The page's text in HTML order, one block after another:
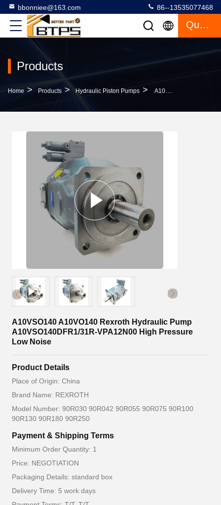
bbonniee@163.com 86--13535077468
Quote
Products
Home > Products > Hydraulic Piston Pumps > A10VSO140 A10VO140 Rexroth Hydraulic Pump A10VSO140DFR1/31R-VPA12N00 High Pressure Low Noise
A10VSO140 A10VO140 Rexroth Hydraulic Pump
A10VSO140DFR1/31R-VPA12N00 High Pressure
Low Noise
Product Details
Place of Origin: China
Brand Name: REXROTH
Model Number: 90R030 90R042 90R055 90R075 90R100
90R130 90R180 90R250
Payment & Shipping Terms
Minimum Order Quantity: 1
Price: NEGOTIATION
Packaging Details: standard box
Delivery Time: 5 work days